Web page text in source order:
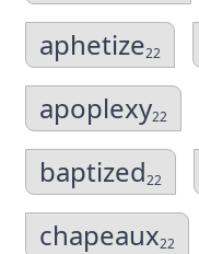
aphetize22
apoplexy22
baptized22
chapeaux22